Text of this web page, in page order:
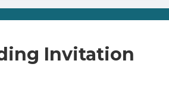
Invitation